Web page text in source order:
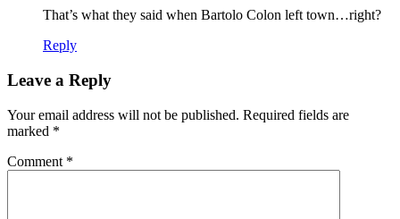
That’s what they said when Bartolo Colon left town…right?
Reply
Leave a Reply
Your email address will not be published. Required fields are
marked *
Comment *